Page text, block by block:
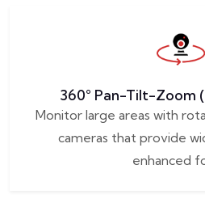
360° Pan-Tilt-Zoom
Monitor large areas with
cameras that provide
enhanced